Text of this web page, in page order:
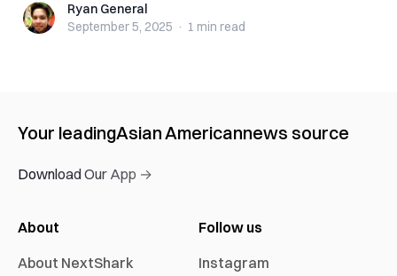
Ryan GeneralRyan General
September 5, 2025 · 1 min read
Your leadingAsian Americannews source
Download Our App →
About
About NextShark
Follow us
Instagram